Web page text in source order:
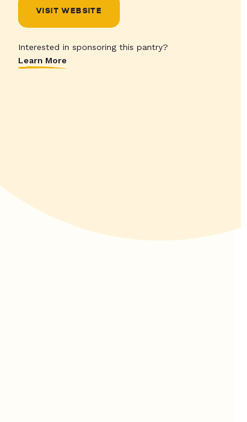
VISIT WEBSITE
Interested in sponsoring this pantry?
Learn More